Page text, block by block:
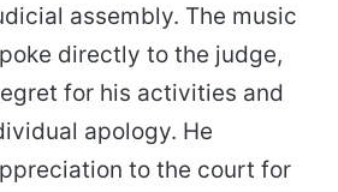
assembly. The music
directly to the judge,
for his activities and
apology. He
to the court for